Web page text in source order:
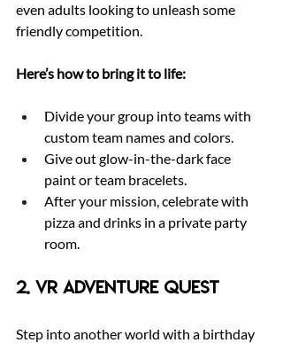
even adults looking to unleash some
friendly competition.
Here’s how to bring it to life:
Divide your group into teams with
custom team names and colors.
Give out glow-in-the-dark face
paint or team bracelets.
After your mission, celebrate with
pizza and drinks in a private party
room.
2. VR Adventure Quest
Step into another world with a birthday